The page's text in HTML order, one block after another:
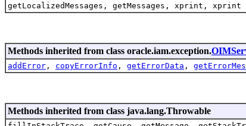
getLocalizedMessages, getMessages, xprint, xprint
Methods inherited from class oracle.iam.exception.
addError , copyErrorInfo , getErrorData ,
Methods inherited from class java.lang.Throwable